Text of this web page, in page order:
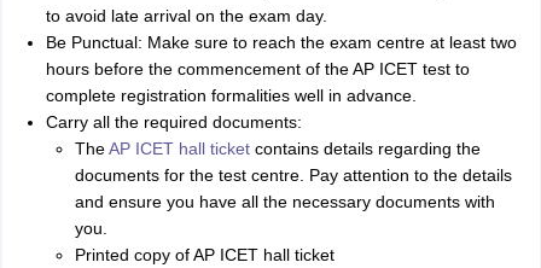
to avoid late arrival on the exam day.
Be Punctual: Make sure to reach the exam centre at least two
hours before the commencement of the AP ICET test to
complete registration formalities well in advance.
Carry all the required documents:
TheAP ICET hall ticketcontains details regarding the
documents for the test centre. Pay attention to the details
and ensure you have all the necessary documents with
you.
Printed copy of AP ICET hall ticket